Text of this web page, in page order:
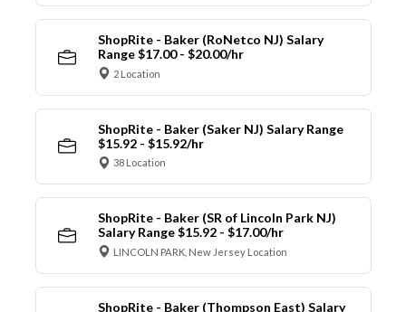
ShopRite - Baker (RoNetco NJ) Salary
Range $17.00 - $20.00/hr
2 Location
ShopRite - Baker (Saker NJ) Salary Range
$15.92 - $15.92/hr
38 Location
ShopRite - Baker (SR of Lincoln Park NJ)
Salary Range $15.92 - $17.00/hr
LINCOLN PARK, New Jersey Location
ShopRite - Baker (Thompson East) Salary